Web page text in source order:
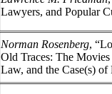
Lawyers, and Popular
Norman Rosenberg,
Old Traces: The
Law, and the Case(s)